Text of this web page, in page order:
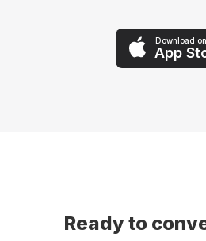
Download
App
Ready to